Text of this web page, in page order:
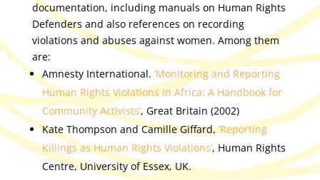
documentation, including manuals on Human Rights
Defenders and also references on recording
violations and abuses against women. Among them
are:
Amnesty International. ‘Monitoring and Reporting
Human Rights Violations in Africa: A Handbook for
Community Activists’, Great Britain (2002)
Kate Thompson and Camille Giffard,‘Reporting
Killings as Human Rights Violations’, Human Rights
Centre, University of Essex, UK.